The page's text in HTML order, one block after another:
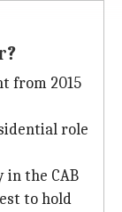
from 2015
role
in the CAB
to hold